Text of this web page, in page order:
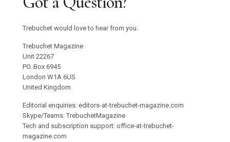
Trebuchet would love to hear from you.
Trebuchet Magazine
Unit 22267
PO. Box 6945
London W1A 6US
United Kingdom
Editorial enquiries: editors-at-trebuchet-magazine.com
Skype/Teams: TrebuchetMagazine
Tech and subscription support: office-at-trebuchet-
magazine.com